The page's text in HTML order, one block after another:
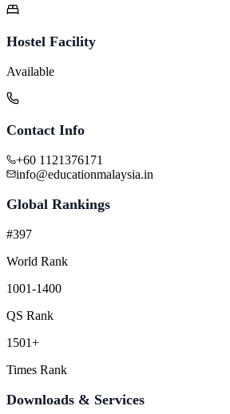
Hostel Facility
Available
Contact Info
+60 1121376171
info@educationmalaysia.in
Global Rankings
#397
World Rank
1001-1400
QS Rank
1501+
Times Rank
Downloads & Services